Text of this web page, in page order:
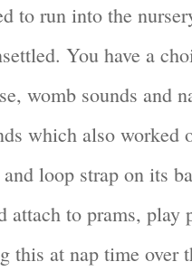
to run into the
You have a
womb sounds and
which also worked
loop strap on its
attach to prams, play
this at nap time over